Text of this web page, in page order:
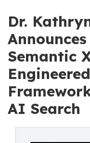
Dr.
Semantic
AI Search